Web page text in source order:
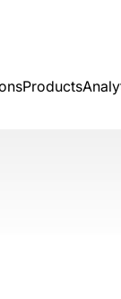
Products